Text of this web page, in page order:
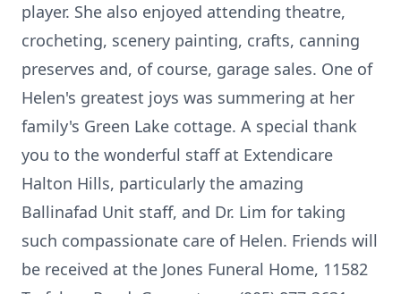
player. She also enjoyed attending theatre,
crocheting, scenery painting, crafts, canning
preserves and, of course, garage sales. One of
Helen's greatest joys was summering at her
family's Green Lake cottage. A special thank
you to the wonderful staff at Extendicare
Halton Hills, particularly the amazing
Ballinafad Unit staff, and Dr. Lim for taking
such compassionate care of Helen. Friends will
be received at the Jones Funeral Home, 11582